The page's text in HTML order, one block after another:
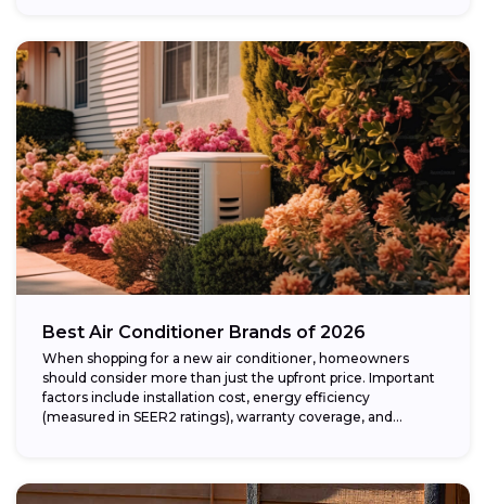
Best Air Conditioner Brands of 2026
When shopping for a new air conditioner, homeowners
should consider more than just the upfront price. Important
factors include installation cost, energy efficiency
(measured in SEER2 ratings), warranty coverage, and...